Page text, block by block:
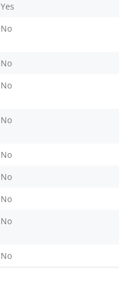
Yes
No
No
No
No
No
No
No
No
No